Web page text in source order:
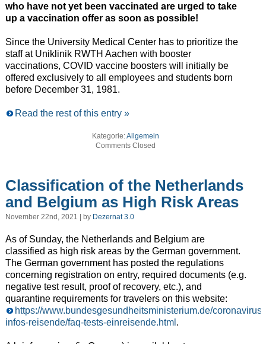
who have not yet been vaccinated are urged to take
up a vaccination offer as soon as possible!
Since the University Medical Center has to prioritize the
staff at Uniklinik RWTH Aachen with booster
vaccinations, COVID vaccine boosters will initially be
offered exclusively to all employees and students born
before December 31, 1981.
Read the rest of this entry »
Kategorie:Allgemein
Comments Closed
Classification of the Netherlands
and Belgium as High Risk Areas
November 22nd, 2021 | by Dezernat 3.0
As of Sunday, the Netherlands and Belgium are
classified as high risk areas by the German government.
The German government has posted the regulations
concerning registration on entry, required documents (e.g.
negative test result, proof of recovery, etc.), and
quarantine requirements for travelers on this website:
https://www.bundesgesundheitsministerium.de/coronavirus-
infos-reisende/faq-tests-einreisende.html .